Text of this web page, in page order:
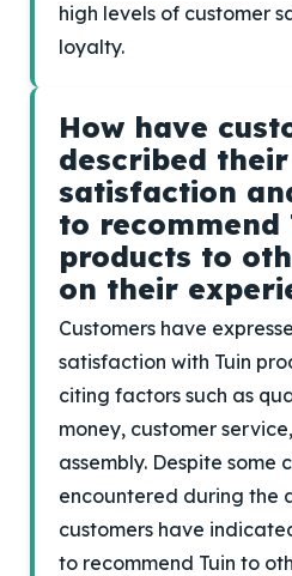
high levels of customer
loyalty.
How have
described
satisfaction
to recommend
products to
on their
Customers have
satisfaction with Tuin
citing factors such as
money, customer
assembly. Despite some
encountered during the
customers have
to recommend Tuin to